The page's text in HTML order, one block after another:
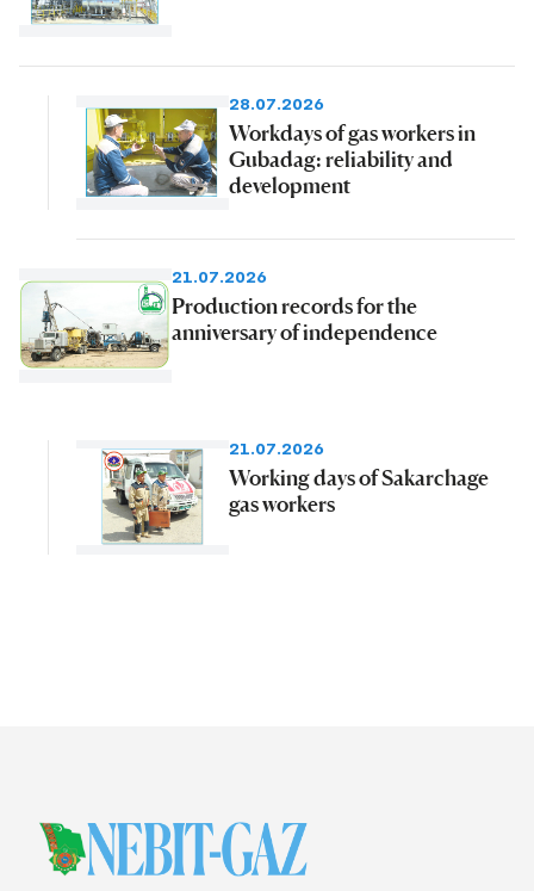
28.07.2026
Workdays of gas workers in
Gubadag: reliability and
development
21.07.2026
Production records for the
anniversary of independence
21.07.2026
Working days of Sakarchage
gas workers